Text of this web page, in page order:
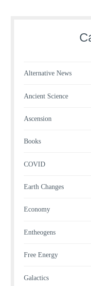
Alternative News
Ancient Science
Ascension
Books
COVID
Earth Changes
Economy
Entheogens
Free Energy
Galactics